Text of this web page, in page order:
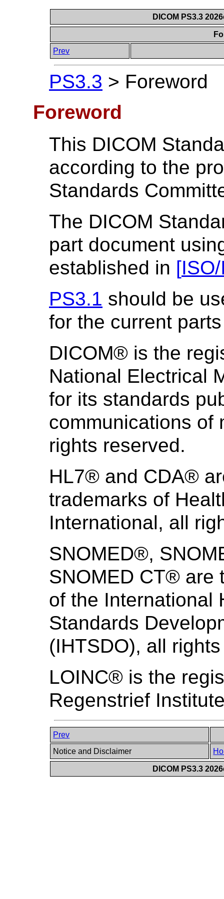
DICOM PS3.3
Prev
PS3.3 > Foreword
Foreword
This DICOM
according to the
Standards
The DICOM
part document
established in [
PS3.1 should be
for the current
DICOM® is the
National Electrical
for its standards
communications of
rights reserved.
HL7® and CDA®
trademarks of
International, all
SNOMED®,
SNOMED CT® are
of the International
Standards
(IHTSDO), all
LOINC® is the
Regenstrief
Prev
Notice and Disclaimer
DICOM PS3.3